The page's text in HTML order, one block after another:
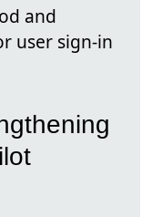
and
user sign-in